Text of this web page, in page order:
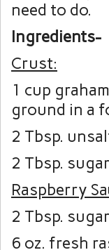
need to do.
Ingredients-
Crust:
1 cup
ground in a
2 Tbsp.
2 Tbsp. sugar
Raspberry
2 Tbsp. sugar
6 oz. fresh